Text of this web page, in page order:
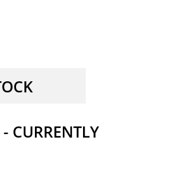
CURRENTLY